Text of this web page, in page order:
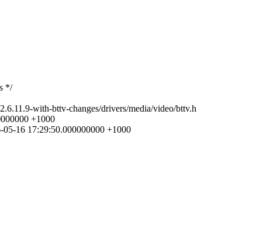
*/
with-bttv-changes/drivers/media/video/bttv.h
+1000
16 17:29:50.000000000 +1000